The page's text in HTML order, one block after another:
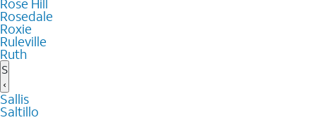
Rose Hill
Rosedale
Roxie
Ruleville
Ruth
S
Sallis
Saltillo